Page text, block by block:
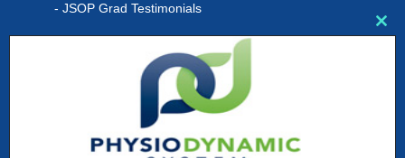
JSOP Grad Testimonials
RONCONE SYSTEMS OF TREATMENT
Roncone Auxiliaries
Instrumentation